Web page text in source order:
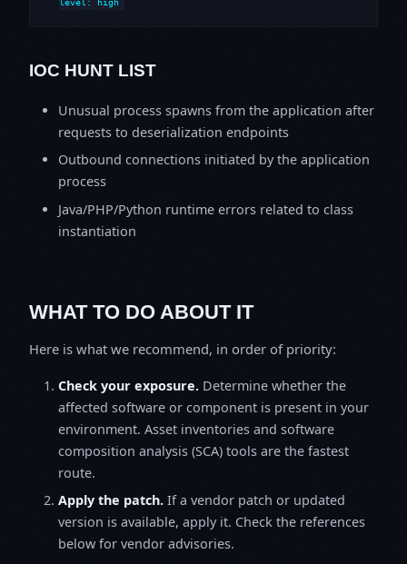
level: high
IOC HUNT LIST
Unusual process spawns from the application after
requests to deserialization endpoints
Outbound connections initiated by the application
process
Java/PHP/Python runtime errors related to class
instantiation
WHAT TO DO ABOUT IT
Here is what we recommend, in order of priority:
Check your exposure. Determine whether the
affected software or component is present in your
environment. Asset inventories and software
composition analysis (SCA) tools are the fastest
route.
Apply the patch. If a vendor patch or updated
version is available, apply it. Check the references
below for vendor advisories.